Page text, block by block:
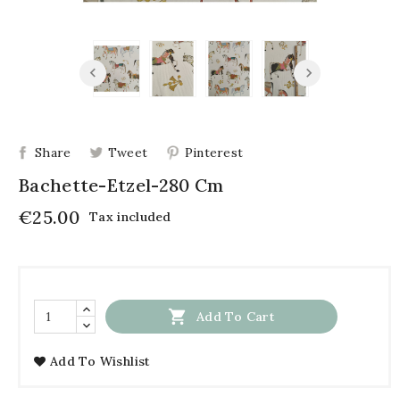
Share Tweet Pinterest
Bachette-Etzel-280 Cm
€25.00
Tax included
 Add To Cart
Add To Wishlist